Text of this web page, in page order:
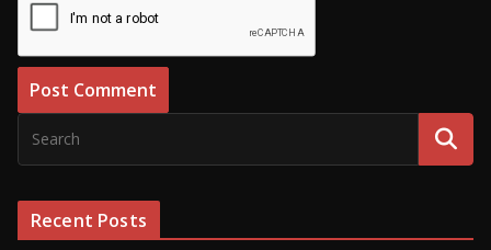
Recent Posts